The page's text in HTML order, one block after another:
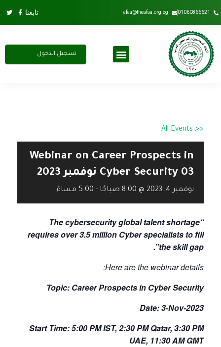
01060866621
afaa@theafaa.org.eg تابعنا :
تسجيل الدخول
<< All Events
Webinar on Career Prospects in
Cyber Security 03 نوفمبر 2023
نوفمبر 4, 2023 @ 8:00 صباحًا - 5:00 مساءً
“The cybersecurity global talent shortage
requires over 3.5 million Cyber specialists to fill
the skill gap”.
Here are the webinar details:
Topic: Career Prospects in Cyber Security
Date: 3-Nov-2023
Start Time: 5:00 PM IST, 2:30 PM Qatar, 3:30 PM
UAE, 11:30 AM GMT